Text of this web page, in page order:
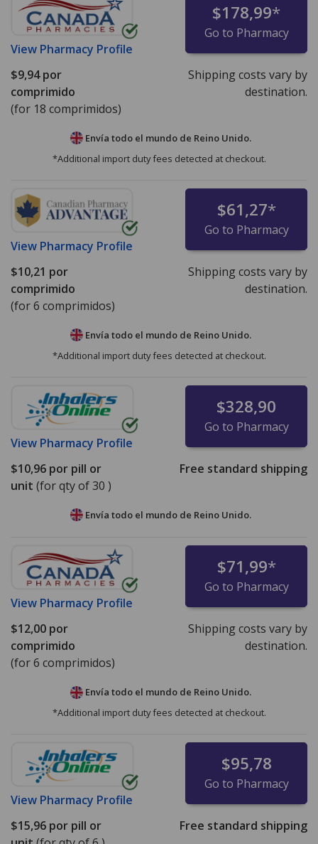
View Pharmacy Profile
$178,99*
Go to Pharmacy
$9,94por
comprimido
(for 18 comprimidos)
Shipping costs vary by
destination.
Envía todo el mundo de Reino Unido.
*Additional import duty fees detected at checkout.
View Pharmacy Profile
$61,27*
Go to Pharmacy
$10,21 por
comprimido
(for 6 comprimidos)
Shipping costs vary by
destination.
Envía todo el mundo de Reino Unido.
*Additional import duty fees detected at checkout.
View Pharmacy Profile
$328,90
Go to Pharmacy
$10,96 por pill or
unit (for qty of 30 )
Free standard shipping
Envía todo el mundo de Reino Unido.
View Pharmacy Profile
$71,99*
Go to Pharmacy
$12,00 por
comprimido
(for 6 comprimidos)
Shipping costs vary by
destination.
Envía todo el mundo de Reino Unido.
*Additional import duty fees detected at checkout.
View Pharmacy Profile
$95,78
Go to Pharmacy
$15,96 por pill or
Free standard shipping